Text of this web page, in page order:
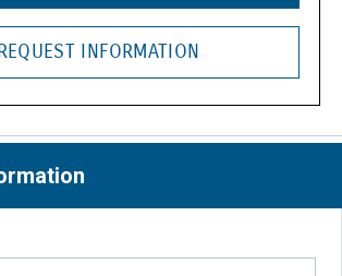
REQUEST INFORMATION